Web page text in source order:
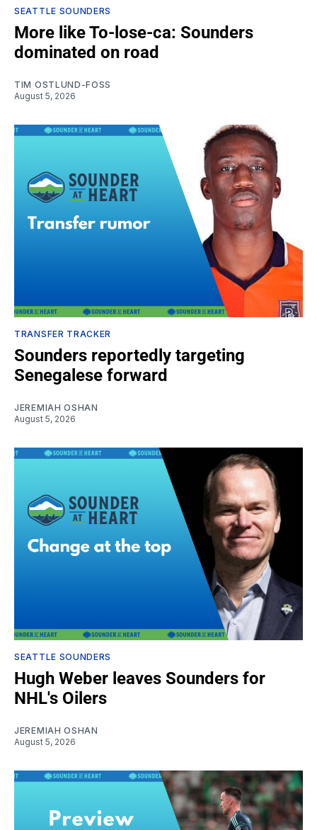
SEATTLE SOUNDERS
More like To-lose-ca: Sounders
dominated on road
TIM OSTLUND-FOSS
August 5, 2026
TRANSFER TRACKER
Sounders reportedly targeting
Senegalese forward
JEREMIAH OSHAN
August 5, 2026
SEATTLE SOUNDERS
Hugh Weber leaves Sounders for
NHL's Oilers
JEREMIAH OSHAN
August 5, 2026